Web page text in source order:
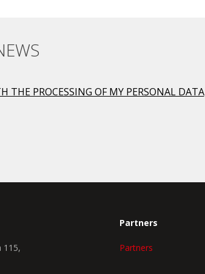
THE PROCESSING OF MY PERSONAL DATA
115,
Partners
Partners